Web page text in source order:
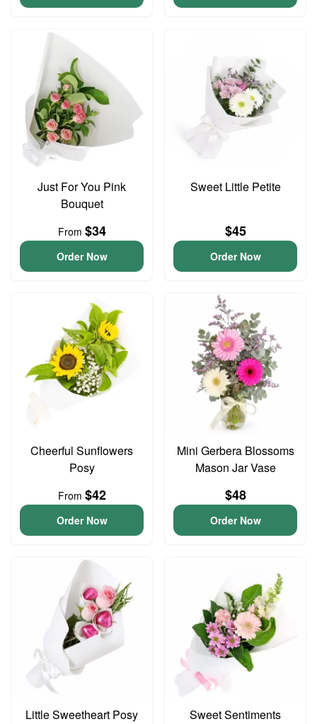
Just For You Pink
Bouquet
From $34
Order Now
Sweet Little Petite
$45
Order Now
Cheerful Sunflowers
Posy
From $42
Order Now
Mini Gerbera Blossoms
Mason Jar Vase
$48
Order Now
Little Sweetheart Posy
Sweet Sentiments